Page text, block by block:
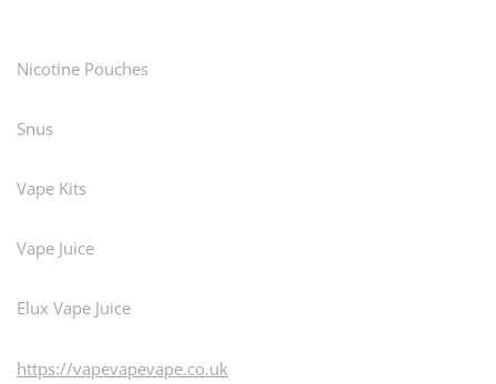
Nicotine Pouches
Snus
Vape Kits
Vape Juice
Elux Vape Juice
https://vapevapevape.co.uk